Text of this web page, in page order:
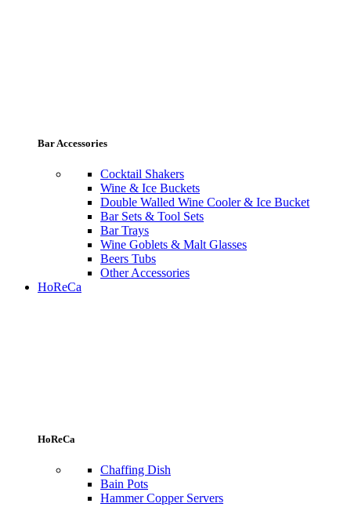
Bar Accessories
Cocktail Shakers
Wine & Ice Buckets
Double Walled Wine Cooler & Ice Bucket
Bar Sets & Tool Sets
Bar Trays
Wine Goblets & Malt Glasses
Beers Tubs
Other Accessories
HoReCa
HoReCa
Chaffing Dish
Bain Pots
Hammer Copper Servers